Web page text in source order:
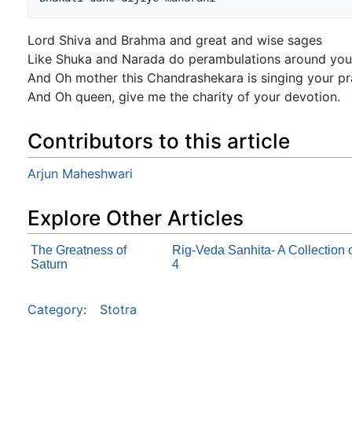
Lord Shiva and Brahma and great and wise sages
Like Shuka and Narada do perambulations around
And Oh mother this Chandrashekara is singing your
And Oh queen, give me the charity of your devotion.
Contributors to this article
Arjun Maheshwari
Explore Other Articles
The Greatness of
Saturn
Rig-Veda Sanhita- A Collection
4
Category: Stotra